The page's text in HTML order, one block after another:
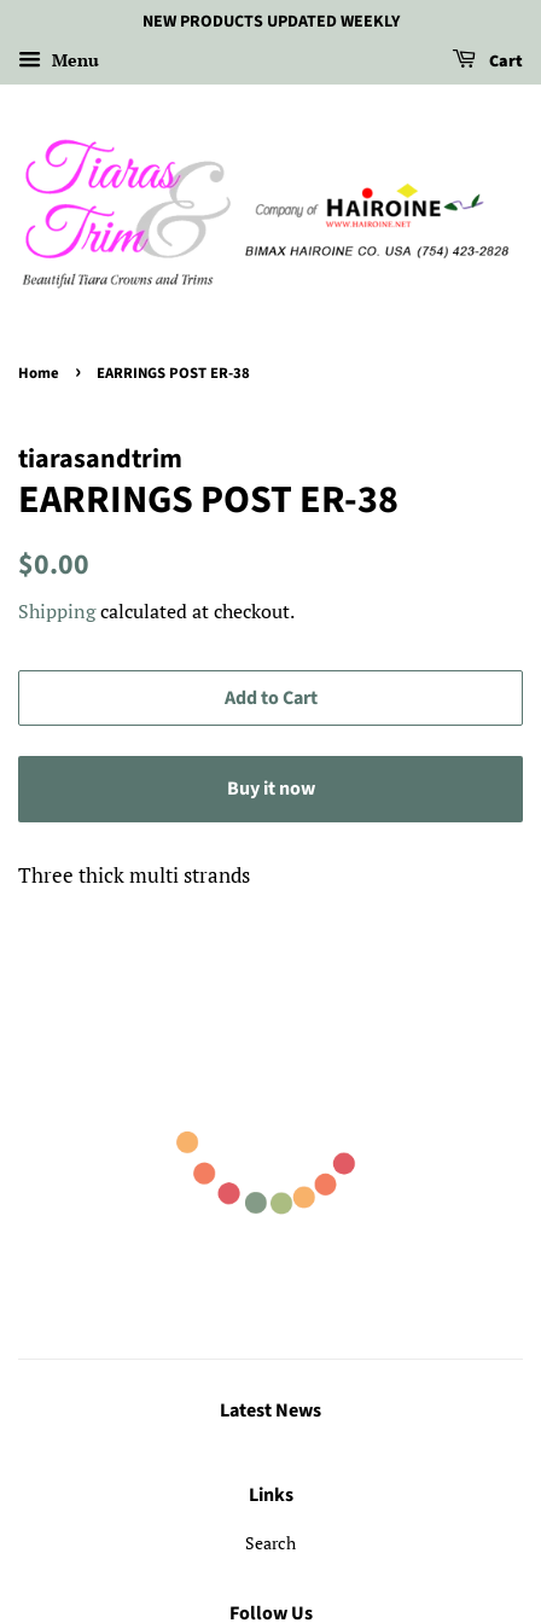
NEW PRODUCTS UPDATED WEEKLY
Menu Cart
Home › EARRINGS POST ER-38
tiarasandtrim
EARRINGS POST ER-38
Regular
$0.00
Shippingcalculated at checkout.
Add to Cart
Buy it now
Three thick multi strands
Latest News
Links
Search
Follow Us